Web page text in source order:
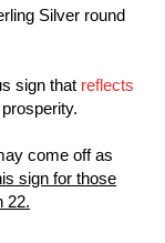
Silver round
sign that reflects
come off as
sign for those
22.